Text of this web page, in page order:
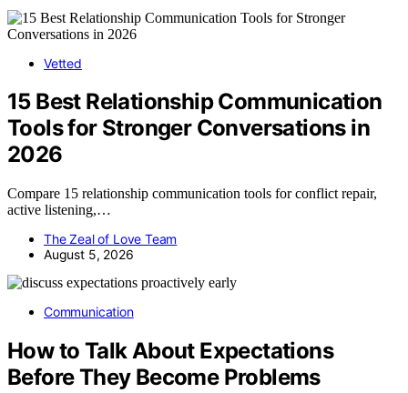
Vetted
15 Best Relationship Communication
Tools for Stronger Conversations in
2026
Compare 15 relationship communication tools for conflict repair,
active listening,…
The Zeal of Love Team
August 5, 2026
Communication
How to Talk About Expectations
Before They Become Problems